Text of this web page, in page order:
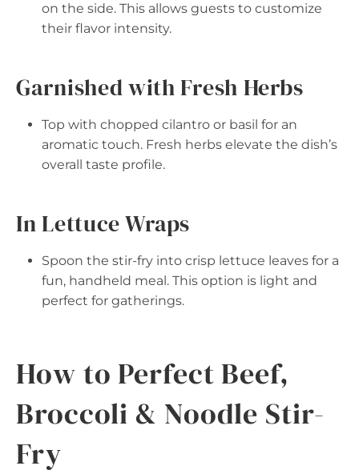
on the side. This allows guests to customize
their flavor intensity.
Garnished with Fresh Herbs
Top with chopped cilantro or basil for an
aromatic touch. Fresh herbs elevate the dish’s
overall taste profile.
In Lettuce Wraps
Spoon the stir-fry into crisp lettuce leaves for a
fun, handheld meal. This option is light and
perfect for gatherings.
How to Perfect Beef,
Broccoli & Noodle Stir-
Fry